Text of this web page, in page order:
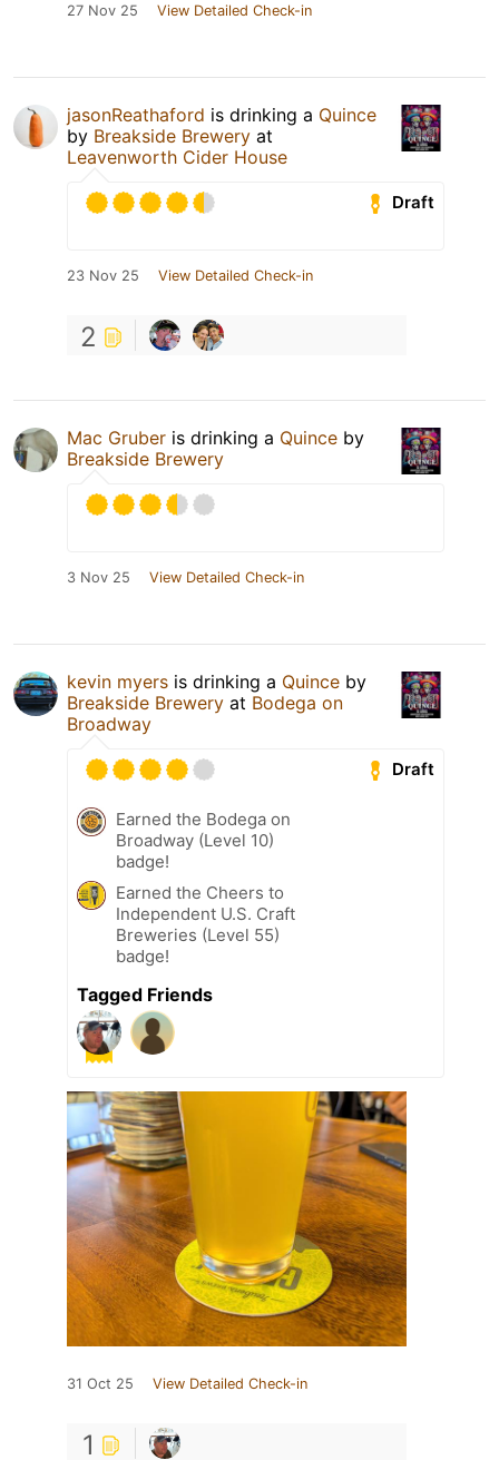
27 Nov 25 View Detailed Check-in
jasonReathaford is drinking a Quince
by Breakside Brewery at
Leavenworth Cider House
Draft
23 Nov 25 View Detailed Check-in
2
Mac Gruber is drinking a Quince by
Breakside Brewery
3 Nov 25 View Detailed Check-in
kevin myers is drinking a Quince by
Breakside Brewery at Bodega on
Broadway
Draft
Earned the Bodega on
Broadway (Level 10)
badge!
Earned the Cheers to
Independent U.S. Craft
Breweries (Level 55)
badge!
Tagged Friends
31 Oct 25 View Detailed Check-in
1